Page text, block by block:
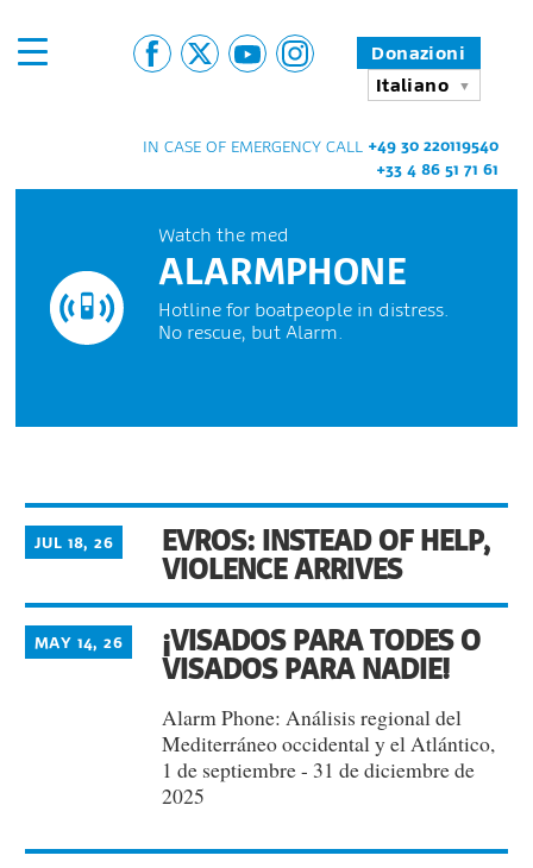
Donazioni
Italiano
IN CASE OF EMERGENCY CALL +49 30 220119540
+33 4 86 51 71 61
Watch the med
ALARMPHONE
Hotline for boatpeople in distress.
No rescue, but Alarm.
EVROS: INSTEAD OF HELP,
VIOLENCE ARRIVES
JUL 18, 26
¡VISADOS PARA TODES O
VISADOS PARA NADIE!
MAY 14, 26
Alarm Phone: Análisis regional del
Mediterráneo occidental y el Atlántico,
1 de septiembre - 31 de diciembre de
2025